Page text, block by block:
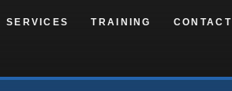
SERVICES TRAINING CONTACT